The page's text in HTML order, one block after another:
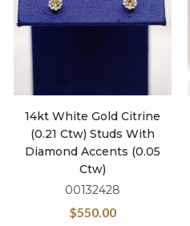
14kt White Gold Citrine
(0.21 Ctw) Studs With
Diamond Accents (0.05
Ctw)
00132428
$550.00